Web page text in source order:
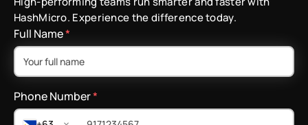
HashMicro. Experience the difference today.
Full Name*
Phone Number*